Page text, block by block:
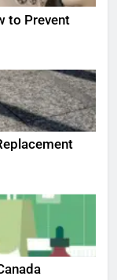
to Prevent